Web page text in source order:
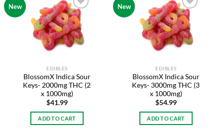
New
Add to
wishlist
EDIBLES
BlossomX Indica Sour
Keys- 2000mg THC (2
x 1000mg)
$41.99
ADD TO CART
New
Add to
wishlist
EDIBLES
BlossomX Indica Sour
Keys- 3000mg THC (3
x 1000mg)
$54.99
ADD TO CART